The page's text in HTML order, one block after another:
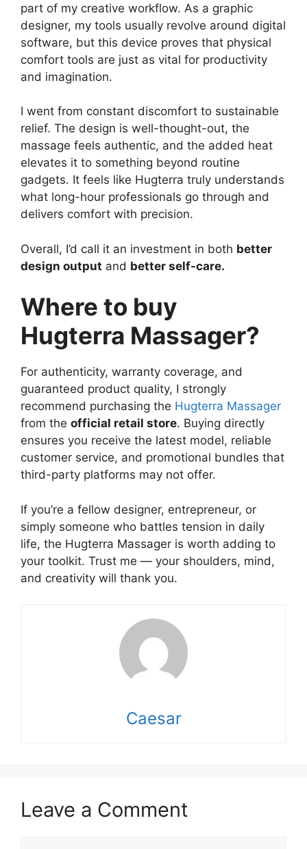
part of my creative workflow. As a graphic
designer, my tools usually revolve around digital
software, but this device proves that physical
comfort tools are just as vital for productivity
and imagination.
I went from constant discomfort to sustainable
relief. The design is well-thought-out, the
massage feels authentic, and the added heat
elevates it to something beyond routine
gadgets. It feels like Hugterra truly understands
what long-hour professionals go through and
delivers comfort with precision.
Overall, I’d call it an investment in both better
design output and better self-care.
Where to buy
Hugterra Massager?
For authenticity, warranty coverage, and
guaranteed product quality, I strongly
recommend purchasing the Hugterra Massager
from the official retail store. Buying directly
ensures you receive the latest model, reliable
customer service, and promotional bundles that
third-party platforms may not offer.
If you’re a fellow designer, entrepreneur, or
simply someone who battles tension in daily
life, the Hugterra Massager is worth adding to
your toolkit. Trust me — your shoulders, mind,
and creativity will thank you.
Caesar
Leave a Comment